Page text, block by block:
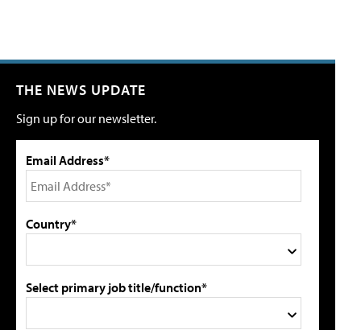
THE NEWS UPDATE
Sign up for our newsletter.
Email Address*
Country*
Select primary job title/function*